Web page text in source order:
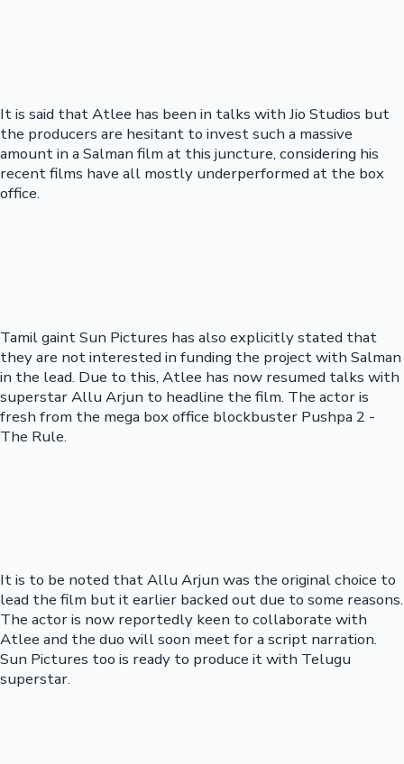
It is said that Atlee has been in talks with Jio Studios but
the producers are hesitant to invest such a massive
amount in a Salman film at this juncture, considering his
recent films have all mostly underperformed at the box
office.
Tamil gaint Sun Pictures has also explicitly stated that
they are not interested in funding the project with Salman
in the lead. Due to this, Atlee has now resumed talks with
superstar Allu Arjun to headline the film. The actor is
fresh from the mega box office blockbuster Pushpa 2 -
The Rule.
It is to be noted that Allu Arjun was the original choice to
lead the film but it earlier backed out due to some reasons.
The actor is now reportedly keen to collaborate with
Atlee and the duo will soon meet for a script narration.
Sun Pictures too is ready to produce it with Telugu
superstar.